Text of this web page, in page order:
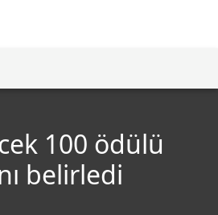
100 ödülü
belirledi